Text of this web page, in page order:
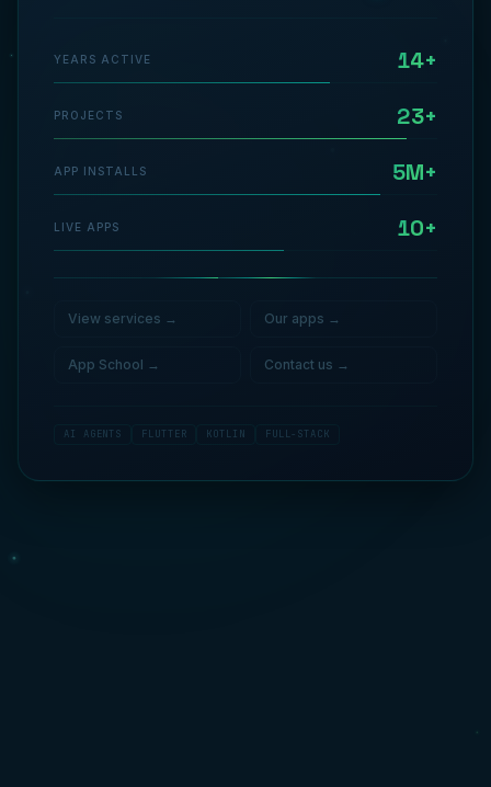
YEARS ACTIVE 14+
PROJECTS 23+
APP INSTALLS 5M+
LIVE APPS 10+
View services → Our apps →
App School → Contact us →
AI AGENTS FLUTTER KOTLIN FULL-STACK